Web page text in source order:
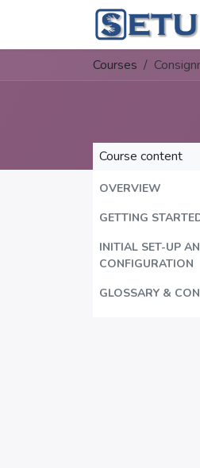
Skip to Content
Courses
Course content
OVERVIEW
GETTING
INITIAL SET-UP
CONFIGURATION
GLOSSARY &